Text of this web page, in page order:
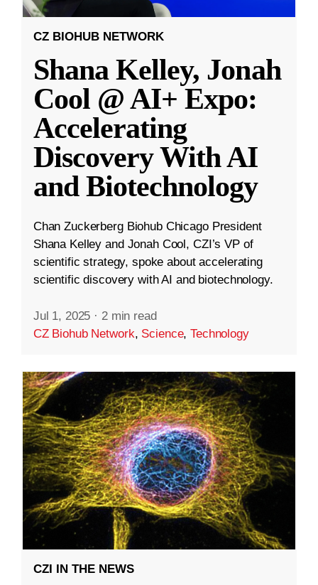
CZ BIOHUB NETWORK
Shana Kelley, Jonah
Cool @ AI+ Expo:
Accelerating
Discovery With AI
and Biotechnology
Chan Zuckerberg Biohub Chicago President
Shana Kelley and Jonah Cool, CZI’s VP of
scientific strategy, spoke about accelerating
scientific discovery with AI and biotechnology.
Jul 1, 2025 · 2 min read
CZ Biohub Network, Science,Technology
CZI IN THE NEWS